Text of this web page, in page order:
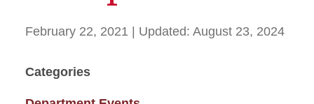
February 22, 2021 | Updated: August 23, 2024
Categories